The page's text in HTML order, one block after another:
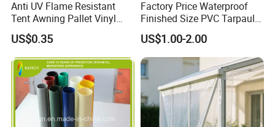
Anti UV Flame Resistant
Tent Awning Pallet Vinyl
Polyester Roll Nylon Coated
Fabric Trailer Tarp
Waterproof Canvas Heavy
Duty PVC Tarpaulin for
Truck Cover
US$0.35
Factory Price Waterproof
Finished Size PVC Tarpaulin
Awning Canvas Tarpaulins
US$1.00-2.00